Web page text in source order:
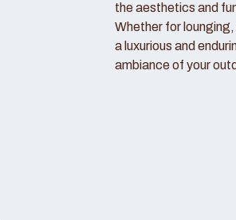
the aesthetics and
Whether for
a luxurious and
ambiance of your